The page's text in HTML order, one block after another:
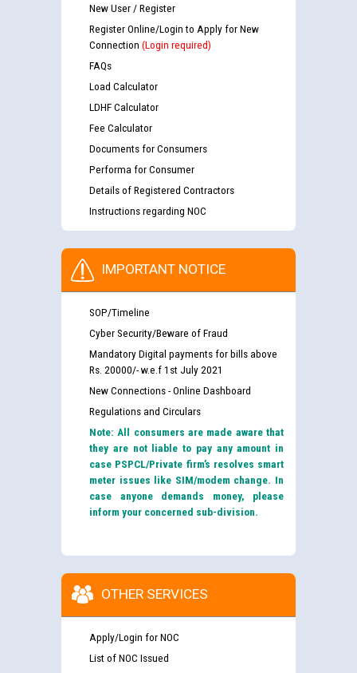
New User / Register
Register Online/Login to Apply for New
Connection (Login required)
FAQs
Load Calculator
LDHF Calculator
Fee Calculator
Documents for Consumers
Performa for Consumer
Details of Registered Contractors
Instructions regarding NOC
IMPORTANT NOTICE
SOP/Timeline
Cyber Security/Beware of Fraud
Mandatory Digital payments for bills above
Rs. 20000/- w.e.f 1st July 2021
New Connections - Online Dashboard
Regulations and Circulars
Note: All consumers are made aware that
they are not liable to pay any amount in
case PSPCL/Private firm’s resolves smart
meter issues like SIM/modem change. In
case anyone demands money, please
inform your concerned sub-division.
OTHER SERVICES
Apply/Login for NOC
List of NOC Issued